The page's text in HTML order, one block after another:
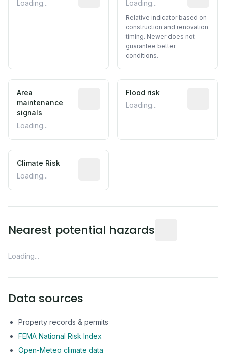
Loading...
Loading...
Relative indicator based on
construction and renovation
timing. Newer does not
guarantee better
conditions.
Area
maintenance
signals
Loading...
Predictive signal inferred from
Flood risk
Loading...
Climate Risk
Loading...
Nearest potential hazards
Loading...
Data sources
Property records & permits
FEMA National Risk Index
Open-Meteo climate data